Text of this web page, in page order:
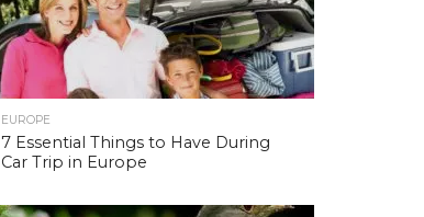
EUROPE
7 Essential Things to Have During
Car Trip in Europe